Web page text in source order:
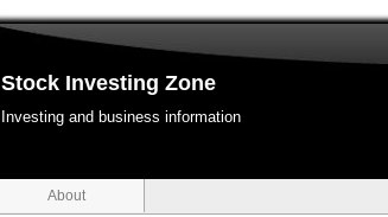
Stock Investing Zone
Investing and business information
About